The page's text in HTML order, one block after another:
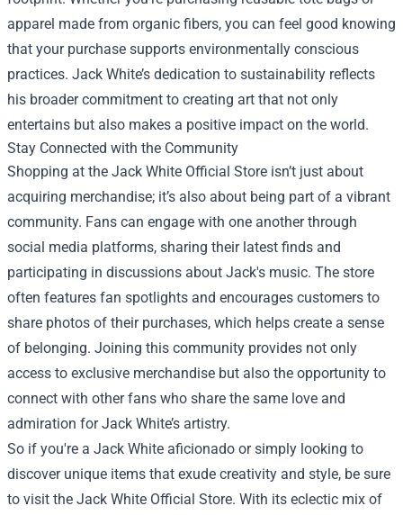
apparel made from organic fibers, you can feel good knowing
that your purchase supports environmentally conscious
practices. Jack White’s dedication to sustainability reflects
his broader commitment to creating art that not only
entertains but also makes a positive impact on the world.
Stay Connected with the Community
Shopping at the Jack White Official Store isn’t just about
acquiring merchandise; it’s also about being part of a vibrant
community. Fans can engage with one another through
social media platforms, sharing their latest finds and
participating in discussions about Jack's music. The store
often features fan spotlights and encourages customers to
share photos of their purchases, which helps create a sense
of belonging. Joining this community provides not only
access to exclusive merchandise but also the opportunity to
connect with other fans who share the same love and
admiration for Jack White’s artistry.
So if you're a Jack White aficionado or simply looking to
discover unique items that exude creativity and style, be sure
to visit the Jack White Official Store. With its eclectic mix of